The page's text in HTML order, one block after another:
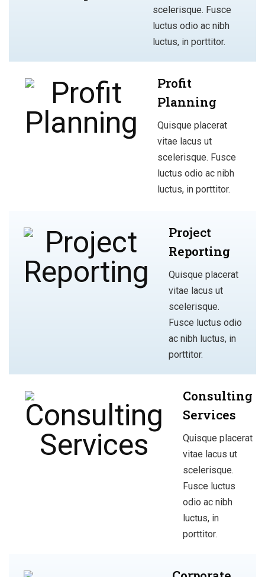
scelerisque. Fusce
luctus odio ac nibh
luctus, in porttitor.
Profit
Planning
Quisque placerat
vitae lacus ut
scelerisque. Fusce
luctus odio ac nibh
luctus, in porttitor.
Project
Reporting
Quisque placerat
vitae lacus ut
scelerisque.
Fusce luctus odio
ac nibh luctus, in
porttitor.
Consulting
Services
Quisque placerat
vitae lacus ut
scelerisque.
Fusce luctus
odio ac nibh
luctus, in
porttitor.